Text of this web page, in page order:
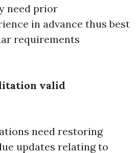
need prior
in advance thus best
requirements
valid
need restoring
updates relating to